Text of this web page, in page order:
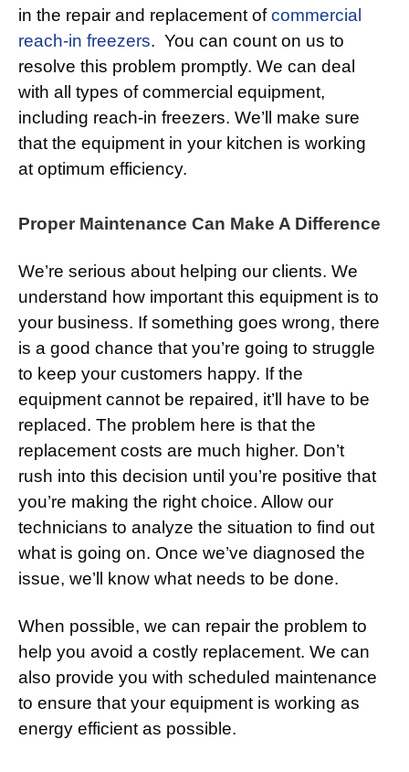
in the repair and replacement ofcommercial
reach-in freezers. You can count on us to
resolve this problem promptly. We can deal
with all types of commercial equipment,
including reach-in freezers. We’ll make sure
that the equipment in your kitchen is working
at optimum efficiency.
Proper Maintenance Can Make A Difference
We’re serious about helping our clients. We
understand how important this equipment is to
your business. If something goes wrong, there
is a good chance that you’re going to struggle
to keep your customers happy. If the
equipment cannot be repaired, it’ll have to be
replaced. The problem here is that the
replacement costs are much higher. Don’t
rush into this decision until you’re positive that
you’re making the right choice. Allow our
technicians to analyze the situation to find out
what is going on. Once we’ve diagnosed the
issue, we’ll know what needs to be done.
When possible, we can repair the problem to
help you avoid a costly replacement. We can
also provide you with scheduled maintenance
to ensure that your equipment is working as
energy efficient as possible.